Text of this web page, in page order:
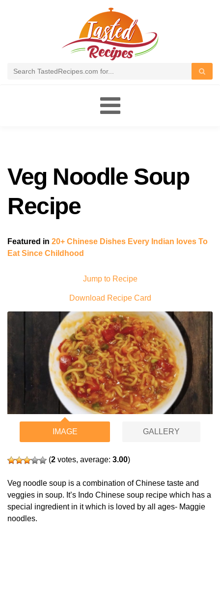
Veg Noodle Soup
Recipe
Featured in 20+ Chinese Dishes Every Indian loves To
Eat Since Childhood
Jump to Recipe
Download Recipe Card
IMAGE GALLERY
(2 votes, average: 3.00)
Veg noodle soup is a combination of Chinese taste and
veggies in soup. It’s Indo Chinese soup recipe which has a
special ingredient in it which is loved by all ages- Maggie
noodles.
Toggle
navigation